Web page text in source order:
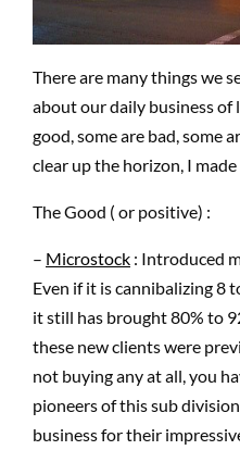
There are many things we
about our daily business of
good, some are bad, some
clear up the horizon, I
The Good ( or positive) :
– Microstock : Introduced
Even if it is cannibalizing 8
it still has brought 80% to
these new clients were
not buying any at all, you
pioneers of this sub
business for their